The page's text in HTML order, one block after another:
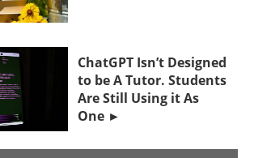
ChatGPT Isn’t Designed
to be A Tutor. Students
Are Still Using it As
One